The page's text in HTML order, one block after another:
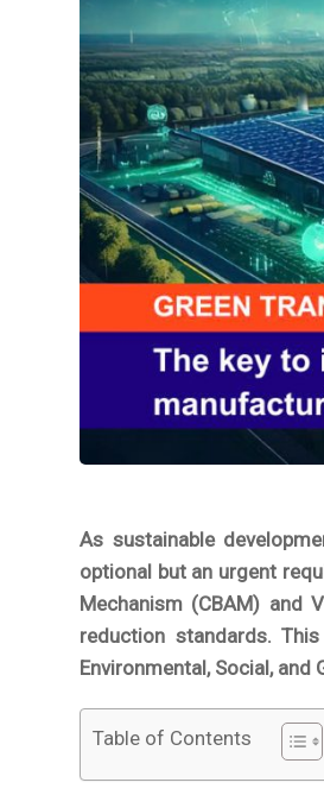
As sustainable
optional but an urgent
Mechanism (CBAM) and
reduction standards.
Environmental, Social,
Table of Contents